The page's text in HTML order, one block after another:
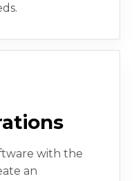
with the
an